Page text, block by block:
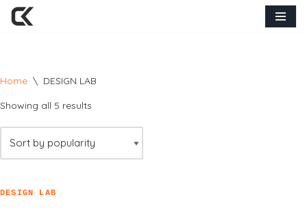
Home \ DESIGN LAB
Showing all 5 results
DESIGN LAB